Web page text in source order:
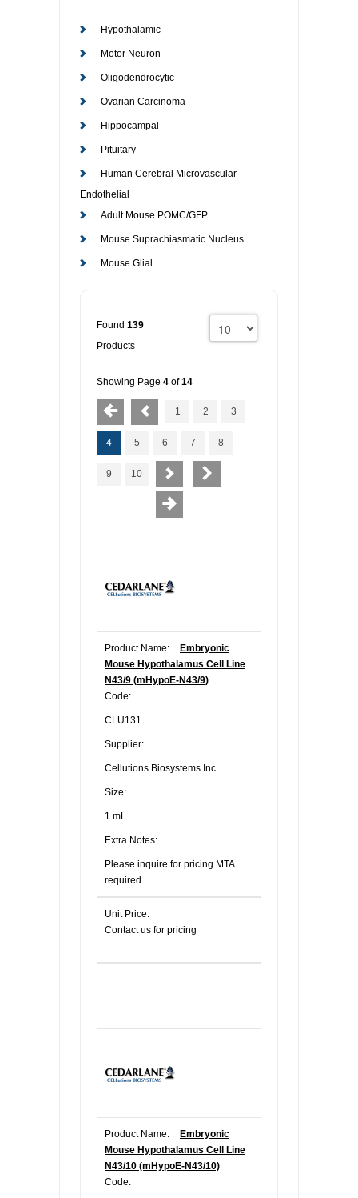
CELL LINES
DOCUMENTATION
MARKER DETAILS
ACADEMIC INSTITUTIONS
COMMERCIAL INSTITUTIONS
RESOURCES
REFERENCES AND RESOURCES
FLYERS AND BROCHURES
SCREENING CHARTS
CONTACT US
DISTRIBUTORS
Hypothalamic
Motor Neuron
Oligodendrocytic
Ovarian Carcinoma
Hippocampal
Pituitary
Human Cerebral Microvascular
Endothelial
Adult Mouse POMC/GFP
Mouse Suprachiasmatic Nucleus
Mouse Glial
Found 139
Products
Showing Page 4 of14
1 2 3
4 5 6 7 8
9 10
Product Name:
Embryonic
Mouse Hypothalamus Cell Line
N43/9 (mHypoE-N43/9)
Code:
CLU131
Supplier:
Cellutions Biosystems Inc.
Size:
1 mL
Extra Notes:
Please inquire for pricing.MTA
required.
Unit Price:
Contact us for pricing
Product Name:
Embryonic
Mouse Hypothalamus Cell Line
N43/10 (mHypoE-N43/10)
Code: